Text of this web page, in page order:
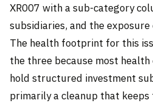
XR007 with a sub-category
subsidiaries, and the
The health footprint for this
the three because most
hold structured investment
primarily a cleanup that